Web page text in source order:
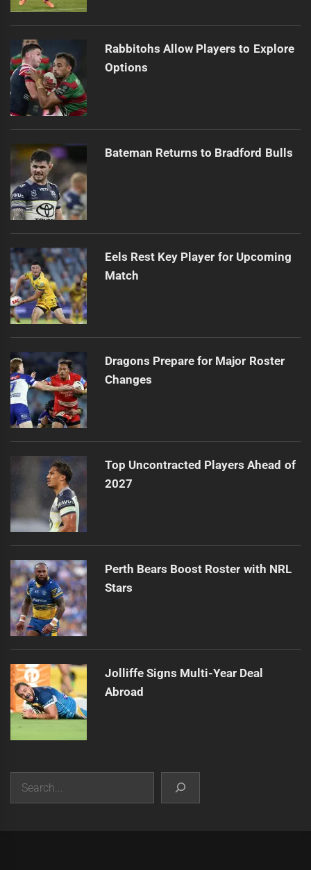
Rabbitohs Allow Players to Explore
Options
Bateman Returns to Bradford Bulls
Eels Rest Key Player for Upcoming
Match
Dragons Prepare for Major Roster
Changes
Top Uncontracted Players Ahead of
2027
Perth Bears Boost Roster with NRL
Stars
Jolliffe Signs Multi-Year Deal
Abroad
Search